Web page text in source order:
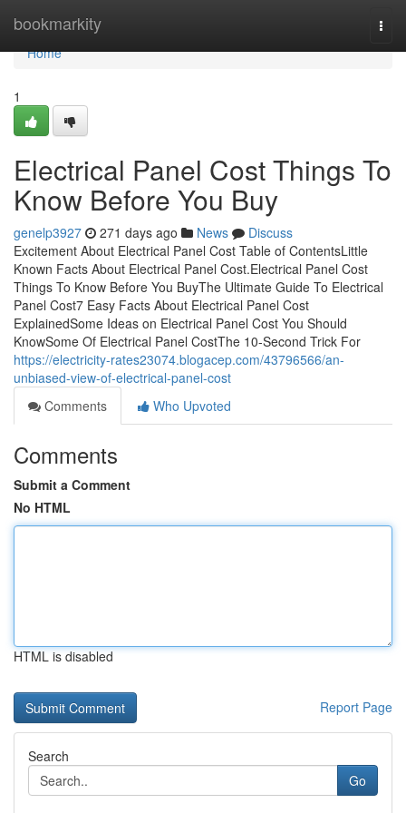
bookmarkity
Home
Home
1
Electrical Panel Cost Things To
Know Before You Buy
genelp3927 271 days ago News
Discuss
Excitement About Electrical Panel Cost Table of ContentsLittle
Known Facts About Electrical Panel Cost.Electrical Panel Cost
Things To Know Before You BuyThe Ultimate Guide To Electrical
Panel Cost7 Easy Facts About Electrical Panel Cost
ExplainedSome Ideas on Electrical Panel Cost You Should
KnowSome Of Electrical Panel CostThe 10-Second Trick For
https://electricity-rates23074.blogacep.com/43796566/an-
unbiased-view-of-electrical-panel-cost
Comments
Who Upvoted
Comments
Submit a Comment
No HTML
HTML is disabled
Report Page
Search
Go